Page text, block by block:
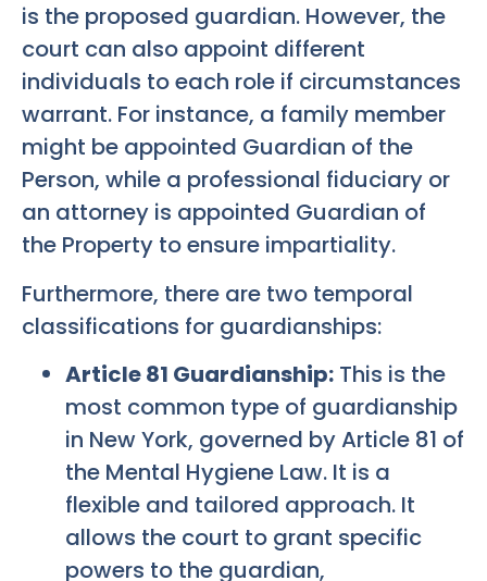
is the proposed guardian. However, the
court can also appoint different
individuals to each role if circumstances
warrant. For instance, a family member
might be appointed Guardian of the
Person, while a professional fiduciary or
an attorney is appointed Guardian of
the Property to ensure impartiality.
Furthermore, there are two temporal
classifications for guardianships:
Article 81 Guardianship: This is the
most common type of guardianship
in New York, governed by Article 81 of
the Mental Hygiene Law. It is a
flexible and tailored approach. It
allows the court to grant specific
powers to the guardian,